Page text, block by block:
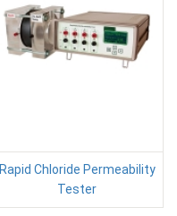
Rapid Chloride Permeability
Tester